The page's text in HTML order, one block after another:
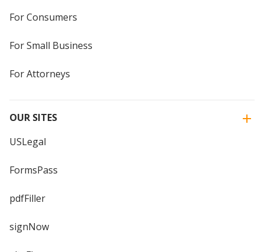
For Consumers
For Small Business
For Attorneys
OUR SITES
USLegal
FormsPass
pdfFiller
signNow